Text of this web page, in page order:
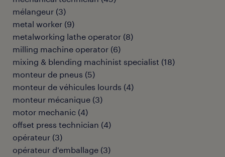
mélangeur (3)
metal worker (9)
metalworking lathe operator (8)
milling machine operator (6)
mixing & blending machinist specialist (18)
monteur de pneus (5)
monteur de véhicules lourds (4)
monteur mécanique (3)
motor mechanic (4)
offset press technician (4)
opérateur (3)
opérateur d'emballage (3)